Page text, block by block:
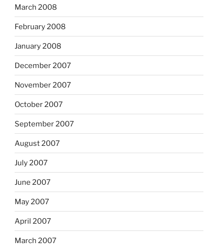
March 2008
February 2008
January 2008
December 2007
November 2007
October 2007
September 2007
August 2007
July 2007
June 2007
May 2007
April 2007
March 2007